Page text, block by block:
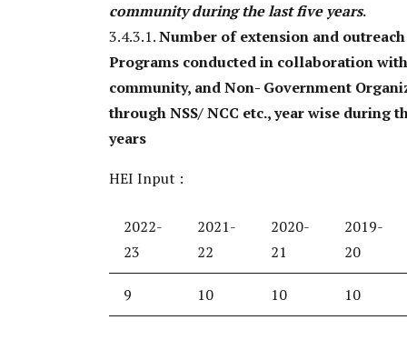
community during the last five years.
3.4.3.1.Number of extension and outreach
Programs conducted in collaboration
community, and Non- Government
through NSS/ NCC etc., year wise during
years
HEI Input :
2022-
23
2021-
22
2020-
21
2019-
20
9 10 10 10